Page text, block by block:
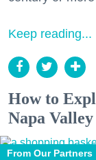
Keep reading...
How to
Napa Valley
From Our Partners